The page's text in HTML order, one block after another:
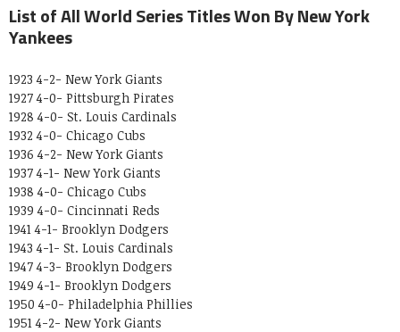
List of All World Series Titles Won By New York
Yankees
1923 4-2- New York Giants
1927 4-0- Pittsburgh Pirates
1928 4-0- St. Louis Cardinals
1932 4-0- Chicago Cubs
1936 4-2- New York Giants
1937 4-1- New York Giants
1938 4-0- Chicago Cubs
1939 4-0- Cincinnati Reds
1941 4-1- Brooklyn Dodgers
1943 4-1- St. Louis Cardinals
1947 4-3- Brooklyn Dodgers
1949 4-1- Brooklyn Dodgers
1950 4-0- Philadelphia Phillies
1951 4-2- New York Giants